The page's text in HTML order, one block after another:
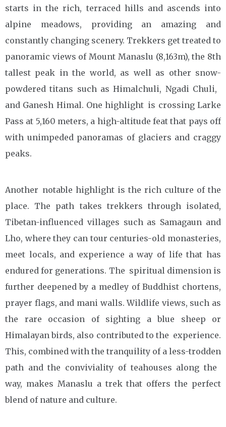
starts in the rich, terraced hills and ascends into
alpine meadows, providing an amazing and
constantly changing scenery. Trekkers get treated to
panoramic views of Mount Manaslu (8,163m), the 8th
tallest peak in the world, as well as other snow-
powdered titans such as Himalchuli, Ngadi Chuli,
and Ganesh Himal. One highlight is crossing Larke
Pass at 5,160 meters, a high-altitude feat that pays off
with unimpeded panoramas of glaciers and craggy
peaks.
Another notable highlight is the rich culture of the
place. The path takes trekkers through isolated,
Tibetan-influenced villages such as Samagaun and
Lho, where they can tour centuries-old monasteries,
meet locals, and experience a way of life that has
endured for generations. The spiritual dimension is
further deepened by a medley of Buddhist chortens,
prayer flags, and mani walls. Wildlife views, such as
the rare occasion of sighting a blue sheep or
Himalayan birds, also contributed to the experience.
This, combined with the tranquility of a less-trodden
path and the conviviality of teahouses along the
way, makes Manaslu a trek that offers the perfect
blend of nature and culture.